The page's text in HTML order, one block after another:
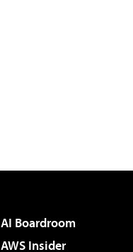
AI Boardroom
AWS Insider